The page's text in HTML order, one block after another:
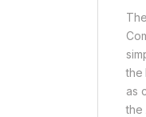
the
as
the